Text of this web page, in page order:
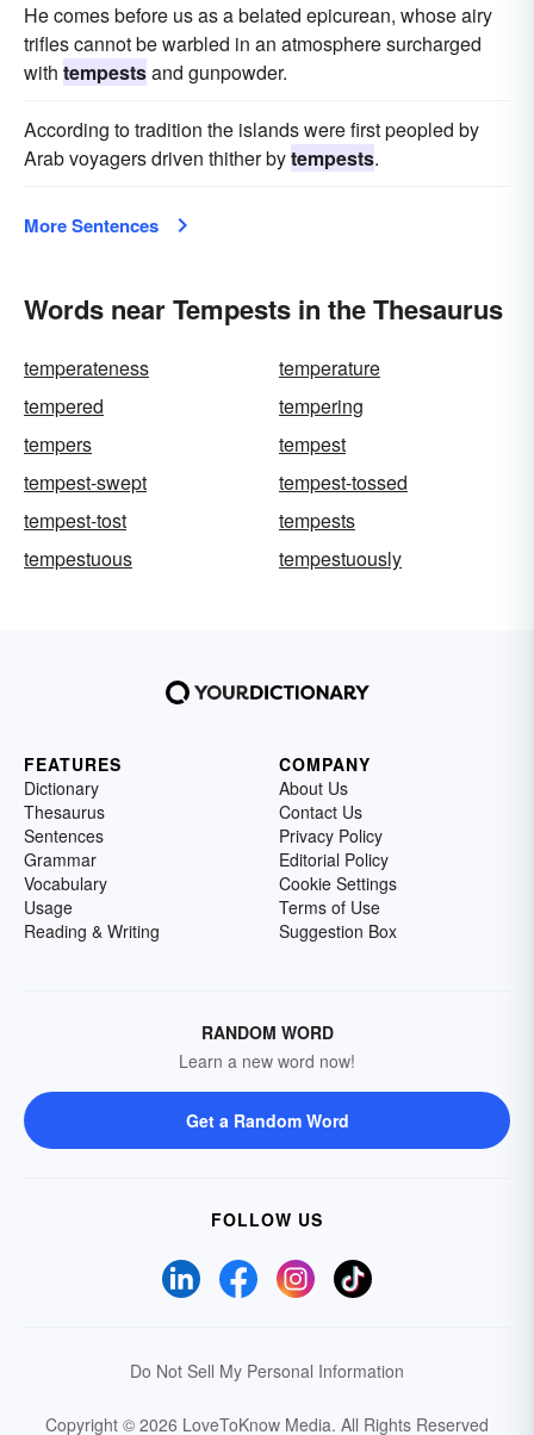
He comes before us as a belated epicurean, whose airy
trifles cannot be warbled in an atmosphere surcharged
with tempestsand gunpowder.
According to tradition the islands were first peopled by
Arab voyagers driven thither bytempests.
More Sentences
Words near Tempests in the Thesaurus
temperateness
temperature
tempered
tempering
tempers
tempest
tempest-swept
tempest-tossed
tempest-tost
tempests
tempestuous
tempestuously
FEATURES
Dictionary
Thesaurus
Sentences
Grammar
Vocabulary
Usage
Reading & Writing
COMPANY
About Us
Contact Us
Privacy Policy
Editorial Policy
Cookie Settings
Terms of Use
Suggestion Box
RANDOM WORD
Learn a new word now!
Get a Random Word
FOLLOW US
Do Not Sell My Personal Information
Copyright © 2026 LoveToKnow Media. All Rights Reserved